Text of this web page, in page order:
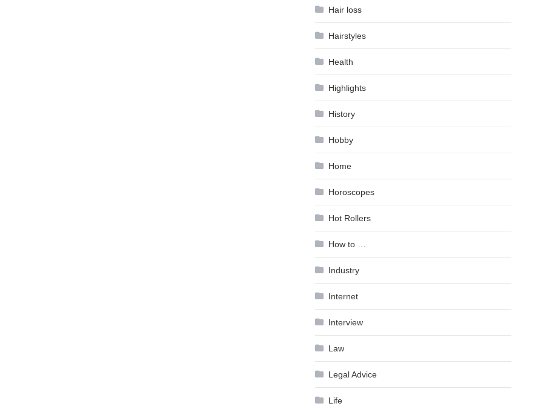
Hair loss
Hairstyles
Health
Highlights
History
Hobby
Home
Horoscopes
Hot Rollers
How to …
Industry
Internet
Interview
Law
Legal Advice
Life